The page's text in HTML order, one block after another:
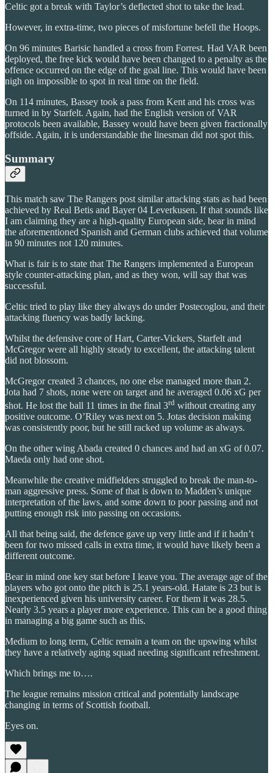
Celtic got a break with Taylor’s deflected shot to take the lead.
However, in extra-time, two pieces of misfortune befell the Hoops.
On 96 minutes Barisic handled a cross from Forrest. Had VAR been
deployed, the free kick would have been changed to a penalty as the
offence occurred on the edge of the goal line. This would have been
nigh on impossible to spot in real time on the field.
On 114 minutes, Bassey took a pass from Kent and his cross was
turned in by Starfelt. Again, had the English version of VAR
protocols been available, Bassey would have been given fractionally
offside. Again, it is understandable the linesman did not spot this.
Summary
This match saw The Rangers post similar attacking stats as had been
achieved by Real Betis and Bayer 04 Leverkusen. If that sounds like
I am claiming they are a high-quality European side, bear in mind
the aforementioned Spanish and German clubs achieved that volume
in 90 minutes not 120 minutes.
What is fair is to state that The Rangers implemented a European
style counter-attacking plan, and as they won, will say that was
successful.
Celtic tried to play like they always do under Postecoglou, and their
attacking fluency was badly lacking.
Whilst the defensive core of Hart, Carter-Vickers, Starfelt and
McGregor were all highly steady to excellent, the attacking talent
did not blossom.
McGregor created 3 chances, no one else managed more than 2.
Jota had 7 shots, none were on target and he averaged 0.06 xG per
shot. He lost the ball 11 times in the final 3rd without creating any
positive outcome. O’Riley was next on 5. Jotas decision making
was consistently poor, but he still racked up volume as always.
On the other wing Abada created 0 chances and had an xG of 0.07.
Maeda only had one shot.
Meanwhile the creative midfielders struggled to break the man-to-
man aggressive press. Some of that is down to Madden’s unique
interpretation of the laws, and some down to poor passing and not
putting enough risk into passing on occasions.
All that being said, the defence gave up very little and if it hadn’t
been for two missed calls in extra time, it would have likely been a
different outcome.
Bear in mind one key stat before I leave you. The average age of the
players who got onto the pitch is 25.1 years-old. Hatate is 23 but is
inexperienced given his university career. For them it was 28.5.
Nearly 3.5 years a player more experience. This can be a good thing
in managing a big game such as this.
Medium to long term, Celtic remain a team on the upswing whilst
they have a relatively aging squad needing significant refreshment.
Which brings me to….
The league remains mission critical and potentially landscape
changing in terms of Scottish football.
Eyes on.